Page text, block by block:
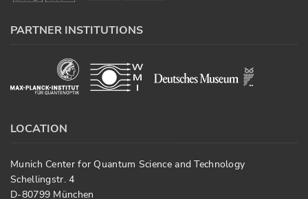
PARTNER INSTITUTIONS
LOCATION
Munich Center for Quantum Science and Technology
Schellingstr. 4
D-80799 München